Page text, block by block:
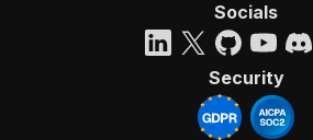
Socials
Security